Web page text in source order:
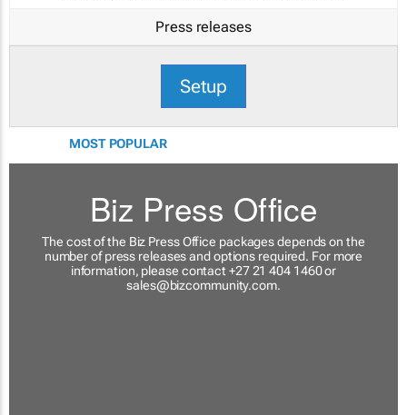
Press releases
Setup
MOST POPULAR
Biz Press Office
The cost of the Biz Press Office packages depends on the
number of press releases and options required. For more
information, please contact +27 21 404 1460 or
sales@bizcommunity.com.